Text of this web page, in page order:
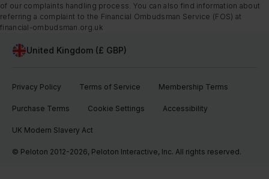
of our complaints handling process. You can also find information about
referring a complaint to the Financial Ombudsman Service (FOS) at
financial-ombudsman.org.uk
United Kingdom (£ GBP)
Privacy Policy Terms of Service Membership Terms
Purchase Terms Cookie Settings Accessibility
UK Modern Slavery Act
© Peloton 2012-2026, Peloton Interactive, Inc. All rights reserved.